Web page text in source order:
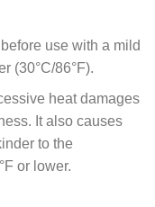
use with a mild
(30°C/86°F).
heat damages
It also causes
to the
or lower.